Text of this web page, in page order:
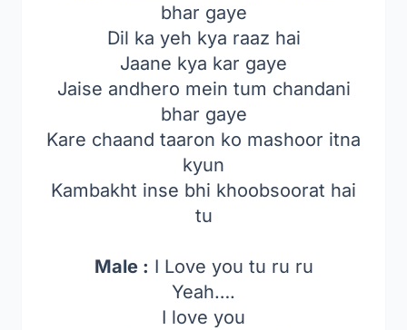
bhar gaye
Dil ka yeh kya raaz hai
Jaane kya kar gaye
Jaise andhero mein tum chandani
bhar gaye
Kare chaand taaron ko mashoor itna
kyun
Kambakht inse bhi khoobsoorat hai
tu
Male : I Love you tu ru ru
Yeah….
I love you